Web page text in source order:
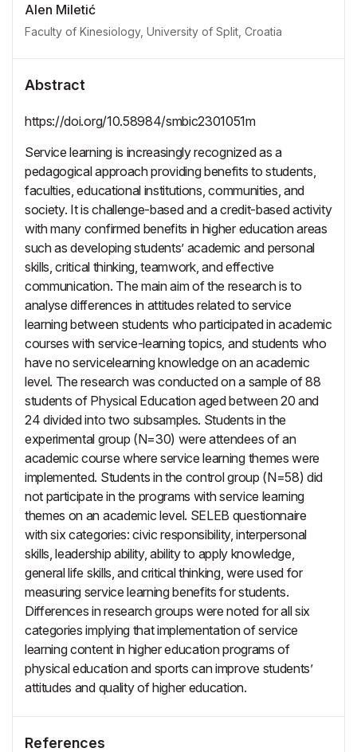
Alen Miletić
Faculty of Kinesiology, University of Split, Croatia
Abstract
https://doi.org/10.58984/smbic2301051m
Service learning is increasingly recognized as a
pedagogical approach providing benefits to students,
faculties, educational institutions, communities, and
society. It is challenge-based and a credit-based activity
with many confirmed benefits in higher education areas
such as developing students’ academic and personal
skills, critical thinking, teamwork, and effective
communication. The main aim of the research is to
analyse differences in attitudes related to service
learning between students who participated in academic
courses with service-learning topics, and students who
have no servicelearning knowledge on an academic
level. The research was conducted on a sample of 88
students of Physical Education aged between 20 and
24 divided into two subsamples. Students in the
experimental group (N=30) were attendees of an
academic course where service learning themes were
implemented. Students in the control group (N=58) did
not participate in the programs with service learning
themes on an academic level. SELEB questionnaire
with six categories: civic responsibility, interpersonal
skills, leadership ability, ability to apply knowledge,
general life skills, and critical thinking, were used for
measuring service learning benefits for students.
Differences in research groups were noted for all six
categories implying that implementation of service
learning content in higher education programs of
physical education and sports can improve students’
attitudes and quality of higher education.
References